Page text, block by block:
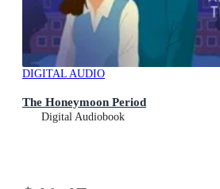
DIGITAL AUDIO
The Honeymoon Period
Digital Audiobook